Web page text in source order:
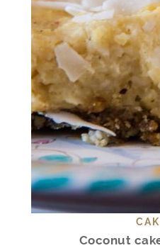
Coconut